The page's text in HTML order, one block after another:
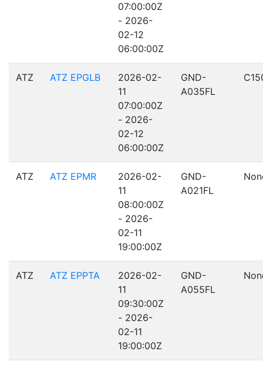
07:00:00Z
- 2026-
02-12
06:00:00Z
ATZ ATZ EPGLB
2026-02-
11
07:00:00Z
- 2026-
02-12
06:00:00Z
GND-
A035FL
ATZ ATZ EPMR
2026-02-
11
08:00:00Z
- 2026-
02-11
19:00:00Z
GND-
A021FL
ATZ ATZ EPPTA
2026-02-
11
09:30:00Z
- 2026-
02-11
19:00:00Z
GND-
A055FL